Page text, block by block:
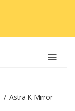
Astra K Mirror